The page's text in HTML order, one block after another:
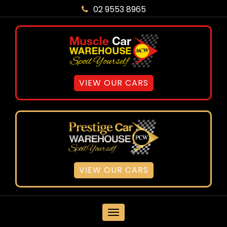
02 9553 8965
VIEW OUR CARS
VIEW OUR CARS
MENU